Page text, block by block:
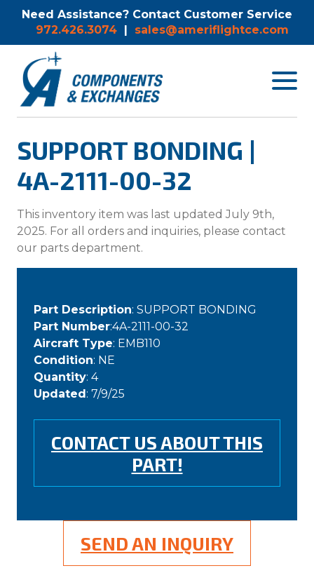
Need Assistance? Contact Customer Service
972.426.3074 | sales@ameriflightce.com
Toggle
SUPPORT BONDING |
4A-2111-00-32
This inventory item was last updated July 9th,
2025. For all orders and inquiries, please contact
our parts department.
Part Description: SUPPORT BONDING
Part Number:4A-2111-00-32
Aircraft Type: EMB110
Condition: NE
Quantity: 4
Updated: 7/9/25
CONTACT US ABOUT THIS
PART!
SEND AN INQUIRY